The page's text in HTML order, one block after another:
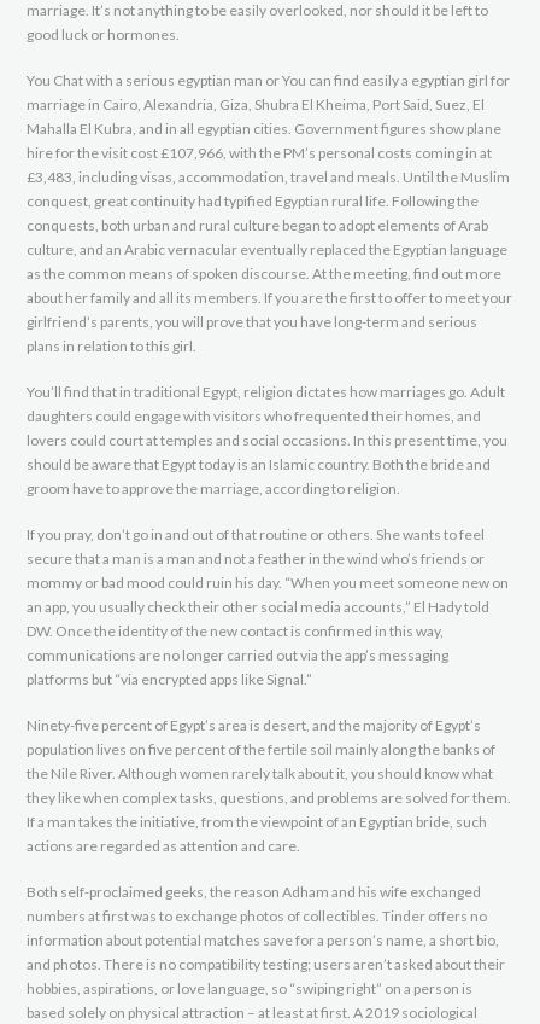
marriage. It’s not anything to be easily overlooked, nor should it be left to
good luck or hormones.
You Chat with a serious egyptian man or You can find easily a egyptian girl for
marriage in Cairo, Alexandria, Giza, Shubra El Kheima, Port Said, Suez, El
Mahalla El Kubra, and in all egyptian cities. Government figures show plane
hire for the visit cost £107,966, with the PM’s personal costs coming in at
£3,483, including visas, accommodation, travel and meals. Until the Muslim
conquest, great continuity had typified Egyptian rural life. Following the
conquests, both urban and rural culture began to adopt elements of Arab
culture, and an Arabic vernacular eventually replaced the Egyptian language
as the common means of spoken discourse. At the meeting, find out more
about her family and all its members. If you are the first to offer to meet your
girlfriend’s parents, you will prove that you have long-term and serious
plans in relation to this girl.
You’ll find that in traditional Egypt, religion dictates how marriages go. Adult
daughters could engage with visitors who frequented their homes, and
lovers could court at temples and social occasions. In this present time, you
should be aware that Egypt today is an Islamic country. Both the bride and
groom have to approve the marriage, according to religion.
If you pray, don’t go in and out of that routine or others. She wants to feel
secure that a man is a man and not a feather in the wind who’s friends or
mommy or bad mood could ruin his day. “When you meet someone new on
an app, you usually check their other social media accounts,” El Hady told
DW. Once the identity of the new contact is confirmed in this way,
communications are no longer carried out via the app’s messaging
platforms but “via encrypted apps like Signal.”
Ninety-five percent of Egypt’s area is desert, and the majority of Egypt’s
population lives on five percent of the fertile soil mainly along the banks of
the Nile River. Although women rarely talk about it, you should know what
they like when complex tasks, questions, and problems are solved for them.
If a man takes the initiative, from the viewpoint of an Egyptian bride, such
actions are regarded as attention and care.
Both self-proclaimed geeks, the reason Adham and his wife exchanged
numbers at first was to exchange photos of collectibles. Tinder offers no
information about potential matches save for a person’s name, a short bio,
and photos. There is no compatibility testing; users aren’t asked about their
hobbies, aspirations, or love language, so “swiping right” on a person is
based solely on physical attraction – at least at first. A 2019 sociological